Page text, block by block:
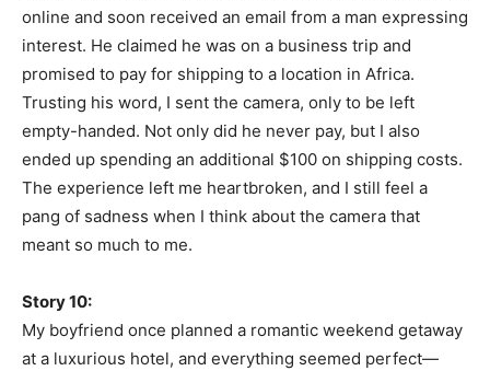
online and soon received an email from a man expressing
interest. He claimed he was on a business trip and
promised to pay for shipping to a location in Africa.
Trusting his word, I sent the camera, only to be left
empty-handed. Not only did he never pay, but I also
ended up spending an additional $100 on shipping costs.
The experience left me heartbroken, and I still feel a
pang of sadness when I think about the camera that
meant so much to me.
Story 10:
My boyfriend once planned a romantic weekend getaway
at a luxurious hotel, and everything seemed perfect—